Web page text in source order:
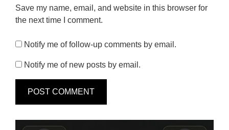
Save my name, email, and website in this browser for
the next time I comment.
Notify me of follow-up comments by email.
Notify me of new posts by email.